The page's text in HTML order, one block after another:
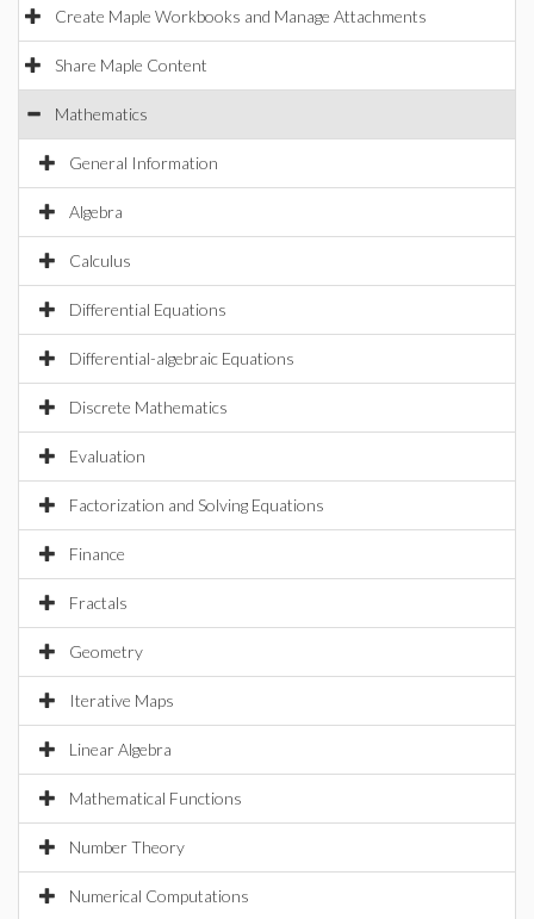
Create Maple Workbooks and Manage Attachments
Share Maple Content
Mathematics
General Information
Algebra
Calculus
Differential Equations
Differential-algebraic Equations
Discrete Mathematics
Evaluation
Factorization and Solving Equations
Finance
Fractals
Geometry
Iterative Maps
Linear Algebra
Mathematical Functions
Number Theory
Numerical Computations